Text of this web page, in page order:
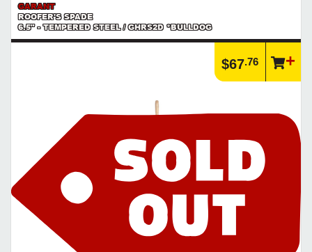
GARANT
ROOFER'S SPADE
6.5" - TEMPERED STEEL / GHRS2D *BULLDOG
$67.76